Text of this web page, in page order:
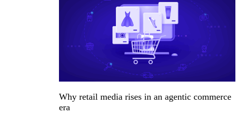
Why retail media rises in an agentic commerce
era